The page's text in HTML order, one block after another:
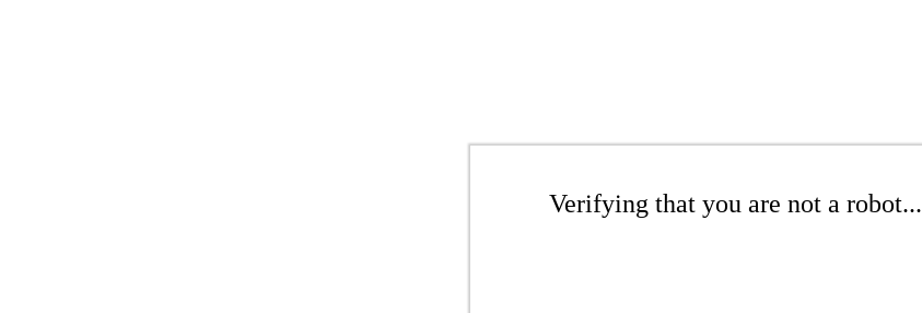
Verifying that you are not a robot...